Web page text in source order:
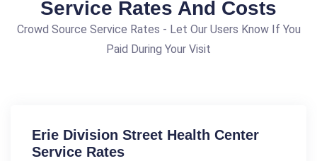
Service Rates And Costs
Crowd Source Service Rates - Let Our Users Know If You
Paid During Your Visit
Erie Division Street Health Center
Service Rates